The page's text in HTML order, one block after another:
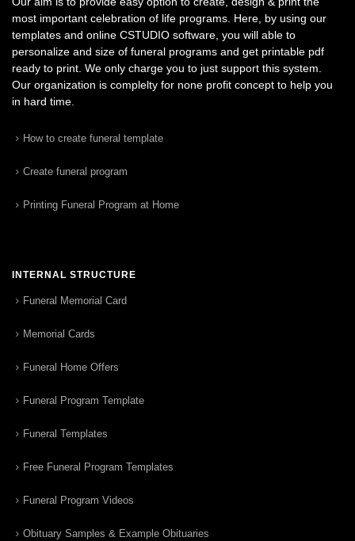
most important celebration of life programs. Here, by using our
templates and online CSTUDIO software, you will able to
personalize and size of funeral programs and get printable pdf
ready to print. We only charge you to just support this system.
Our organization is complelty for none profit concept to help you
in hard time.
How to create funeral template
Create funeral program
Printing Funeral Program at Home
INTERNAL STRUCTURE
Funeral Memorial Card
Memorial Cards
Funeral Home Offers
Funeral Program Template
Funeral Templates
Free Funeral Program Templates
Funeral Program Videos
Obituary Samples & Example Obituaries